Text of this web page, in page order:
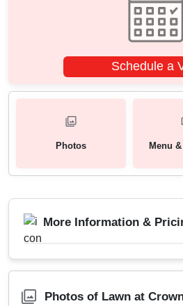
Schedule a
Photos Menu
More Information &
Photos of Lawn at